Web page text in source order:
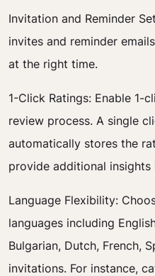
Invitation and Reminder
invites and reminder
at the right time.
1-Click Ratings: Enable 1-
review process. A single
automatically stores the
provide additional insights
Language Flexibility:
languages including
Bulgarian, Dutch, French,
invitations. For instance,